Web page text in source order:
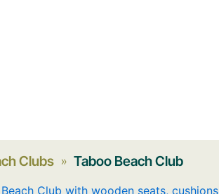
Clubs » Taboo Beach Club